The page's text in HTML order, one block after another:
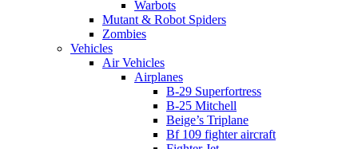
Warbots
Mutant & Robot Spiders
Zombies
Vehicles
Air Vehicles
Airplanes
B-29 Superfortress
B-25 Mitchell
Beige’s Triplane
Bf 109 fighter aircraft